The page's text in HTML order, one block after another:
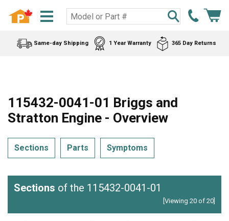
Same-day Shipping 1 Year Warranty 365 Day Returns
115432-0041-01 Briggs and
Stratton Engine - Overview
Sections Parts Symptoms
Sections of the 115432-0041-01
[Viewing 20 of 20]